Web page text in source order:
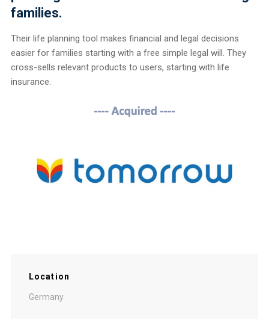
families.
Their life planning tool makes financial and legal decisions
easier for families starting with a free simple legal will. They
cross-sells relevant products to users, starting with life
insurance.
Location
Germany